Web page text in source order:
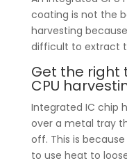
coating is not the
harvesting
difficult to extract
Get the right
CPU
Integrated IC chip
over a metal tray
off. This is
to use heat to